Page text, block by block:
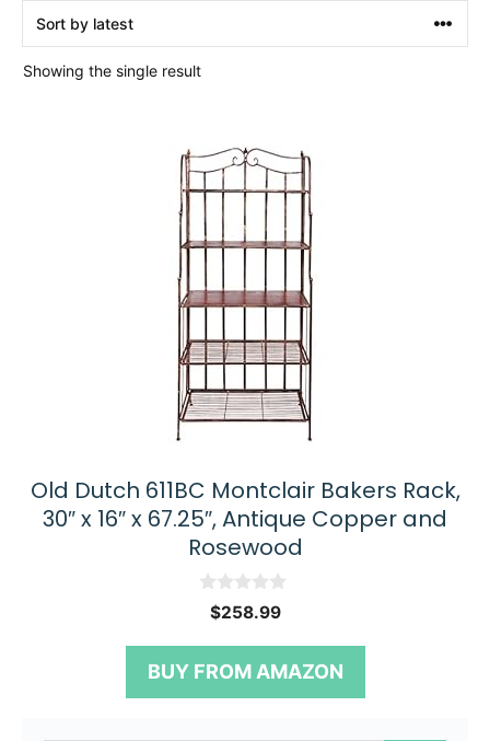
Showing the single result
Old Dutch 611BC Montclair Bakers Rack,
30″ x 16″ x 67.25″, Antique Copper and
Rosewood
o
$258.99
BUY FROM AMAZON